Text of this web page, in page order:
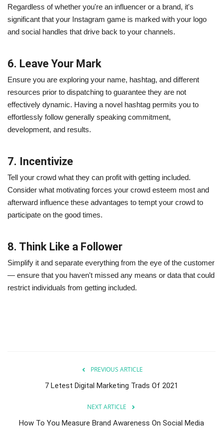
Regardless of whether you're an influencer or a brand, it's
significant that your Instagram game is marked with your logo
and social handles that drive back to your channels.
6. Leave Your Mark
Ensure you are exploring your name, hashtag, and different
resources prior to dispatching to guarantee they are not
effectively dynamic. Having a novel hashtag permits you to
effortlessly follow generally speaking commitment,
development, and results.
7. Incentivize
Tell your crowd what they can profit with getting included.
Consider what motivating forces your crowd esteem most and
afterward influence these advantages to tempt your crowd to
participate on the good times.
8. Think Like a Follower
Simplify it and separate everything from the eye of the customer
— ensure that you haven't missed any means or data that could
restrict individuals from getting included.
PREVIOUS ARTICLE
7 Letest Digital Marketing Trads Of 2021
NEXT ARTICLE
How To You Measure Brand Awareness On Social Media